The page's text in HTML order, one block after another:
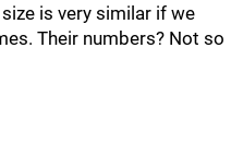
is very similar if we
Their numbers? Not so